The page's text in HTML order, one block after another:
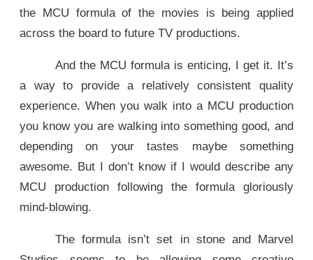
the MCU formula of the movies is being applied
across the board to future TV productions.
And the MCU formula is enticing, I get it. It’s
a way to provide a relatively consistent quality
experience. When you walk into a MCU production
you know you are walking into something good, and
depending on your tastes maybe something
awesome. But I don’t know if I would describe any
MCU production following the formula gloriously
mind-blowing.
The formula isn’t set in stone and Marvel